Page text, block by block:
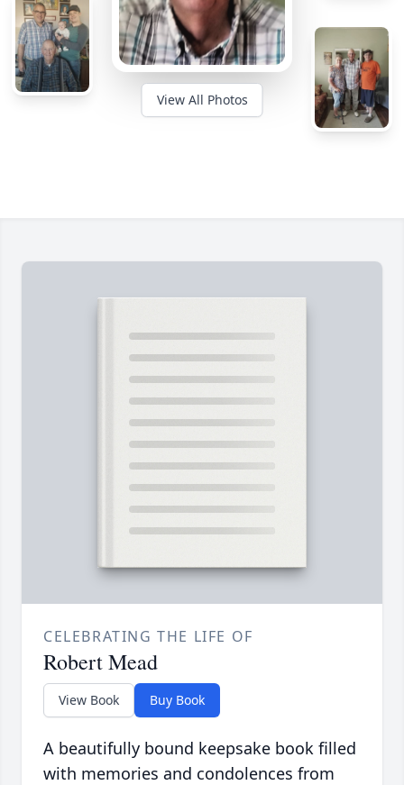
View All Photos
CELEBRATING THE LIFE OF
Robert Mead
View Book Buy Book
A beautifully bound keepsake book filled
with memories and condolences from